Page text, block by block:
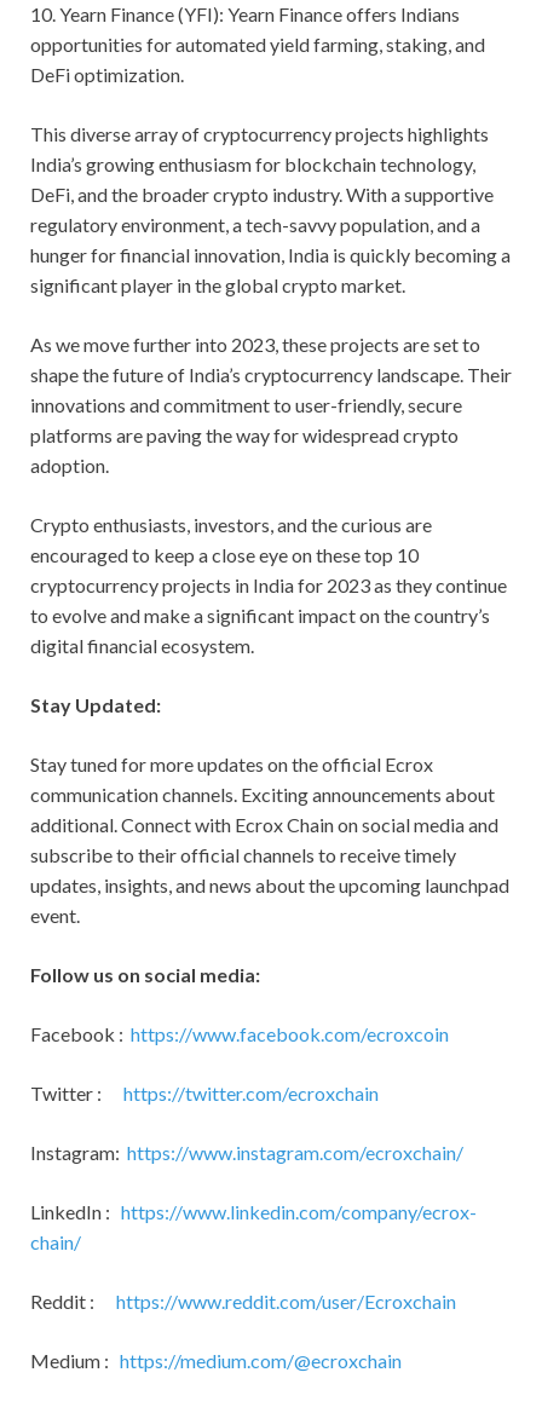
10. Yearn Finance (YFI): Yearn Finance offers Indians
opportunities for automated yield farming, staking, and
DeFi optimization.
This diverse array of cryptocurrency projects highlights
India’s growing enthusiasm for blockchain technology,
DeFi, and the broader crypto industry. With a supportive
regulatory environment, a tech-savvy population, and a
hunger for financial innovation, India is quickly becoming a
significant player in the global crypto market.
As we move further into 2023, these projects are set to
shape the future of India’s cryptocurrency landscape. Their
innovations and commitment to user-friendly, secure
platforms are paving the way for widespread crypto
adoption.
Crypto enthusiasts, investors, and the curious are
encouraged to keep a close eye on these top 10
cryptocurrency projects in India for 2023 as they continue
to evolve and make a significant impact on the country’s
digital financial ecosystem.
Stay Updated:
Stay tuned for more updates on the official Ecrox
communication channels. Exciting announcements about
additional. Connect with Ecrox Chain on social media and
subscribe to their official channels to receive timely
updates, insights, and news about the upcoming launchpad
event.
Follow us on social media:
Facebook : https://www.facebook.com/ecroxcoin
Twitter : https://twitter.com/ecroxchain
Instagram: https://www.instagram.com/ecroxchain/
LinkedIn : https://www.linkedin.com/company/ecrox-
chain/
Reddit : https://www.reddit.com/user/Ecroxchain
Medium : https://medium.com/@ecroxchain